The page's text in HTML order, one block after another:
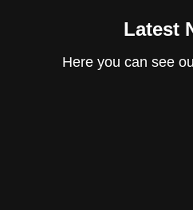
Latest
Here you can see